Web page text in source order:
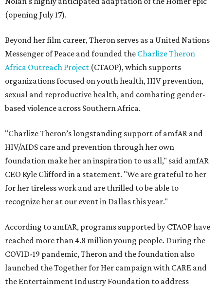
(opening July 17).
Beyond her film career, Theron serves as a United Nations
Messenger of Peace and founded the Charlize Theron
Africa Outreach Project (CTAOP), which supports
organizations focused on youth health, HIV prevention,
sexual and reproductive health, and combating gender-
based violence across Southern Africa.
"Charlize Theron’s longstanding support of amfAR and
HIV/AIDS care and prevention through her own
foundation make her an inspiration to us all," said amfAR
CEO Kyle Clifford in a statement. "We are grateful to her
for her tireless work and are thrilled to be able to
recognize her at our event in Dallas this year."
According to amfAR, programs supported by CTAOP have
reached more than 4.8 million young people. During the
COVID-19 pandemic, Theron and the foundation also
launched the Together for Her campaign with CARE and
the Entertainment Industry Foundation to address